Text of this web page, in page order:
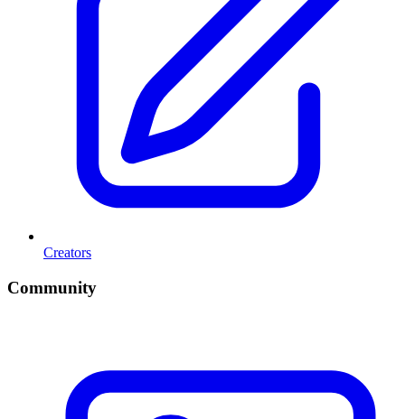
Creators
Community